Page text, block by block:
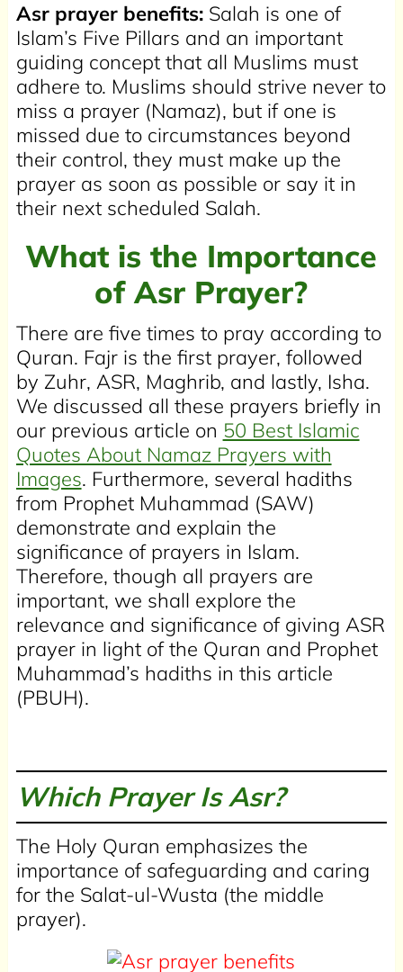
Asr prayer benefits: Salah is one of
Islam’s Five Pillars and an important
guiding concept that all Muslims must
adhere to. Muslims should strive never to
miss a prayer (Namaz), but if one is
missed due to circumstances beyond
their control, they must make up the
prayer as soon as possible or say it in
their next scheduled Salah.
What is the Importance
of Asr Prayer?
There are five times to pray according to
Quran. Fajr is the first prayer, followed
by Zuhr, ASR, Maghrib, and lastly, Isha.
We discussed all these prayers briefly in
our previous article on 50 Best Islamic
Quotes About Namaz Prayers with
Images. Furthermore, several hadiths
from Prophet Muhammad (SAW)
demonstrate and explain the
significance of prayers in Islam.
Therefore, though all prayers are
important, we shall explore the
relevance and significance of giving ASR
prayer in light of the Quran and Prophet
Muhammad’s hadiths in this article
(PBUH).
Which Prayer Is Asr?
The Holy Quran emphasizes the
importance of safeguarding and caring
for the Salat-ul-Wusta (the middle
prayer).